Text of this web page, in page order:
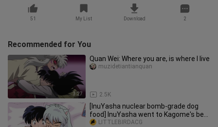
51 My List Download 2
Recommended for You
3:27
Quan Wei: Where you are, is where I live
2.5K
muzidetiantianquan
[InuYasha nuclear bomb-grade dog
food] InuYasha went to Kagome's bed
again to sleep InuYasha Kagome's
LITTLEBIRDACG